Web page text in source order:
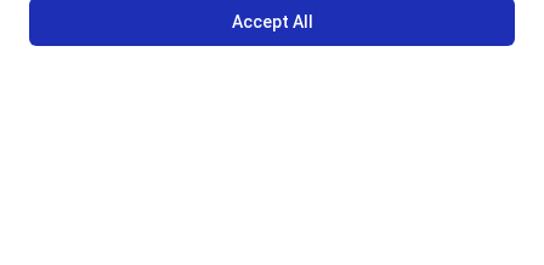
Various studies indicate that the well-worn phrase, "laughter is
the best medicine," is true.Laughter improves memory and
Accept All